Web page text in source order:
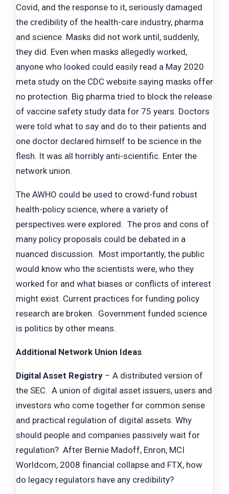
Covid, and the response to it, seriously damaged
the credibility of the health-care industry, pharma
and science. Masks did not work until, suddenly,
they did. Even when masks allegedly worked,
anyone who looked could easily read a May 2020
meta study on the CDC website saying masks offer
no protection. Big pharma tried to block the release
of vaccine safety study data for 75 years. Doctors
were told what to say and do to their patients and
one doctor declared himself to be science in the
flesh. It was all horribly anti-scientific. Enter the
network union.
The AWHO could be used to crowd-fund robust
health-policy science, where a variety of
perspectives were explored. The pros and cons of
many policy proposals could be debated in a
nuanced discussion. Most importantly, the public
would know who the scientists were, who they
worked for and what biases or conflicts of interest
might exist. Current practices for funding policy
research are broken. Government funded science
is politics by other means.
Additional Network Union Ideas
Digital Asset Registry – A distributed version of
the SEC. A union of digital asset issuers, users and
investors who come together for common sense
and practical regulation of digital assets. Why
should people and companies passively wait for
regulation? After Bernie Madoff, Enron, MCI
Worldcom, 2008 financial collapse and FTX, how
do legacy regulators have any credibility?